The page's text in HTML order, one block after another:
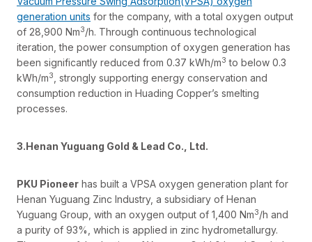
generation units for the company, with a total oxygen output
of 28,900 Nm3/h. Through continuous technological
iteration, the power consumption of oxygen generation has
been significantly reduced from 0.37 kWh/m3 to below 0.3
kWh/m3
, strongly supporting energy conservation and
consumption reduction in Huading Copper’s smelting
processes.
3.Henan Yuguang Gold & Lead Co., Ltd.
PKU Pioneer has built a VPSA oxygen generation plant for
Henan Yuguang Zinc Industry, a subsidiary of Henan
Yuguang Group, with an oxygen output of 1,400 Nm3/h and
a purity of 93%, which is applied in zinc hydrometallurgy.